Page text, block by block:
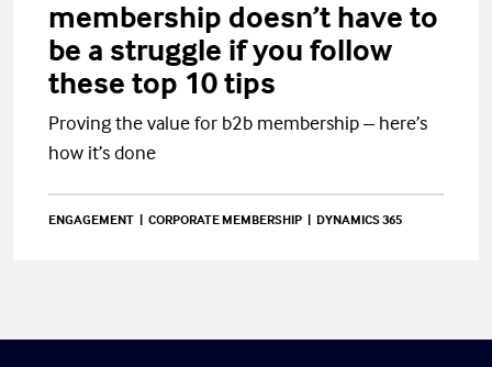
membership doesn’t have to
be a struggle if you follow
these top 10 tips
Proving the value for b2b membership – here’s
how it’s done
ENGAGEMENT CORPORATE MEMBERSHIP DYNAMICS 365